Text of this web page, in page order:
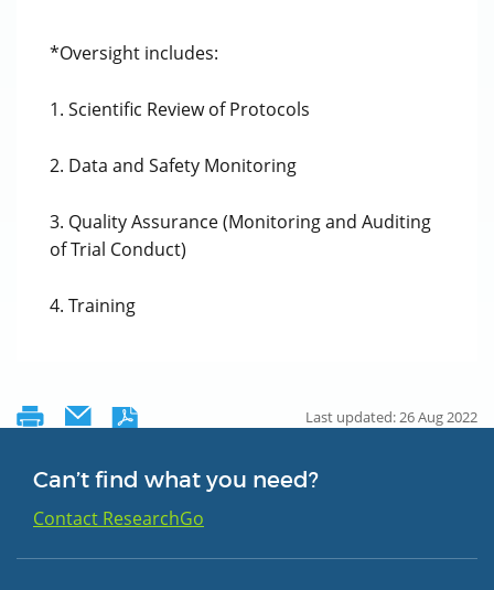
*Oversight includes:
1. Scientific Review of Protocols
2. Data and Safety Monitoring
3. Quality Assurance (Monitoring and Auditing
of Trial Conduct)
4. Training
Last updated: 26 Aug 2022
Can’t find what you need?
Contact ResearchGo